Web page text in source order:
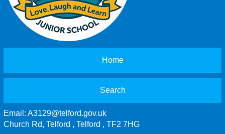
Home
Search
Email: A3129@telford.gov.uk
Church Rd, Telford , Telford , TF2 7HG